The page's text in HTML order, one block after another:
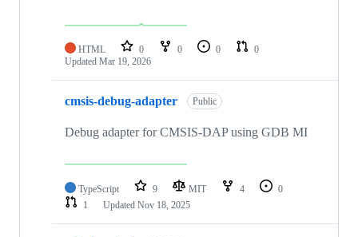
HTML 0 0 0
0
Updated Mar 19, 2026
cmsis-debug-adapter Public
Debug adapter for CMSIS-DAP using GDB MI
TypeScript 9 MIT 4
0
1
Updated Nov 18, 2025